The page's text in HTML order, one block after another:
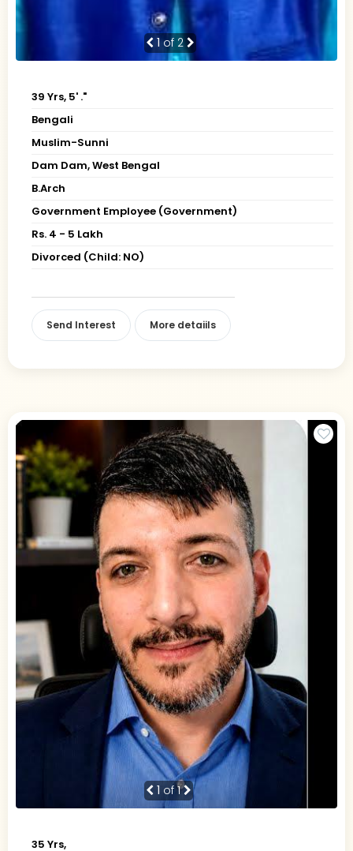
1of 2
39 Yrs, 5' ."
Bengali
Muslim-Sunni
Dam Dam, West Bengal
B.Arch
Government Employee (Government)
Rs. 4 - 5 Lakh
Divorced (Child: NO)
Send Interest More detaiils
1 of 1
35 Yrs,